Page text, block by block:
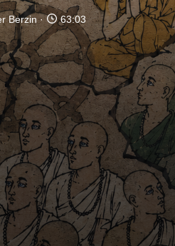
Berzin 63:03